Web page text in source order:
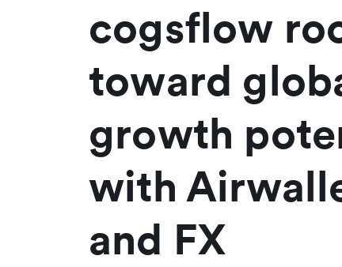
cogsflow
toward
growth
with
and FX